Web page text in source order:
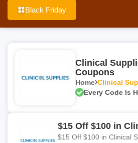
Black Friday
Clinical
Coupons
Home Clinical
Every Code Is
$15 Off $100 in
$15 Off $100 in Clinical